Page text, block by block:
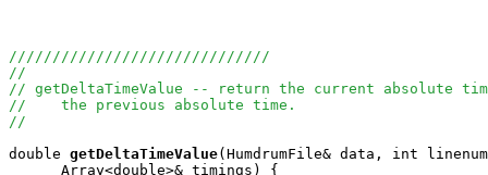
//////////////////////////////
//
// getDeltaTimeValue -- return the current absolute
//    the previous absolute time.
//
double getDeltaTimeValue(HumdrumFile& data, int
      Array<double>& timings) {